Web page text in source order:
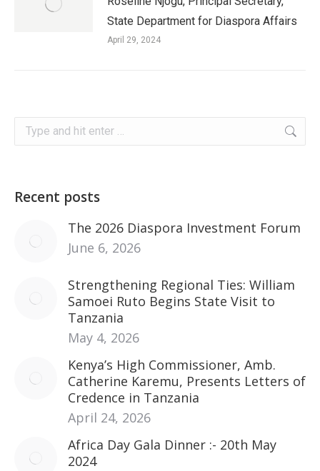
State Department for Diaspora Affairs
April 29, 2024
Search:
Recent posts
The 2026 Diaspora Investment Forum
June 6, 2026
Strengthening Regional Ties: William
Samoei Ruto Begins State Visit to
Tanzania
May 4, 2026
Kenya’s High Commissioner, Amb.
Catherine Karemu, Presents Letters of
Credence in Tanzania
April 24, 2026
Africa Day Gala Dinner :- 20th May
2024